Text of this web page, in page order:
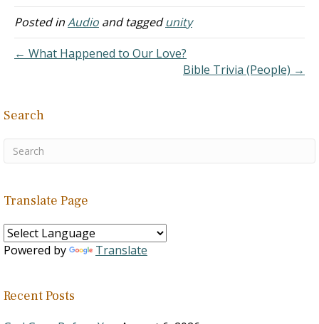
Posted inAudio and taggedunity
← What Happened to Our Love?
Bible Trivia (People) →
Search
Translate Page
Powered by Translate
Recent Posts